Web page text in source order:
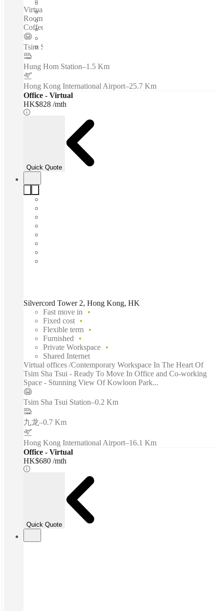
Virtual offices /24/7 Access - Fully Furnished - Meeting
Rooms - High Speed Internet - Air Conditioning -Café with
Coffee and Light Food - Beverages...
Tsim Sha Tsui Station
Hung Hom Station–1.5 Km
Hong Kong International Airport–25.7 Km
Office - Virtual
HK$828 /mth
Quick Quote
Silvercord Tower 2, Hong Kong, HK
Fast move in
Fixed cost
Flexible term
Furnished
Private Workspace
Shared Internet
Virtual offices /Contemporary Workspace In The Heart Of
Tsim Sha Tsui - Ready To Move In Office and Co-working
Space - Stunning View Of Kowloon Park...
Tsim Sha Tsui Station–0.2 Km
九龙–0.7 Km
Hong Kong International Airport–16.1 Km
Office - Virtual
HK$680 /mth
Quick Quote